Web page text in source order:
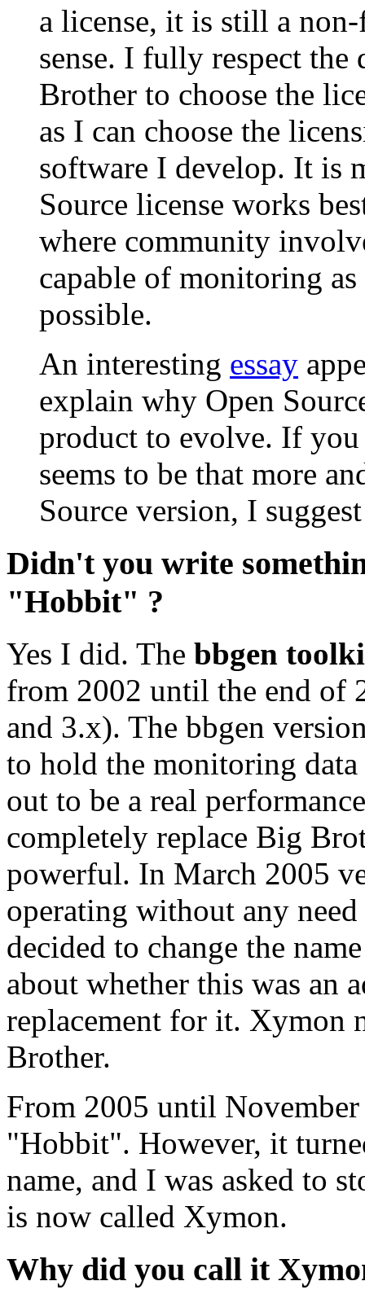
a license, it is still a
sense. I fully respect
Brother to choose the
as I can choose the
software I develop. It is
Source license works
where community
capable of monitoring
possible.
An interesting essay
explain why Open
product to evolve. If
seems to be that more
Source version, I
Didn't you write
"Hobbit" ?
Yes I did. The bbgen
from 2002 until the end of
and 3.x). The bbgen
to hold the monitoring
out to be a real
completely replace Big
powerful. In March 2005
operating without any
decided to change the
about whether this was an
replacement for it. Xymon
Brother.
From 2005 until
"Hobbit". However, it
name, and I was asked to
is now called Xymon.
Why did you call it